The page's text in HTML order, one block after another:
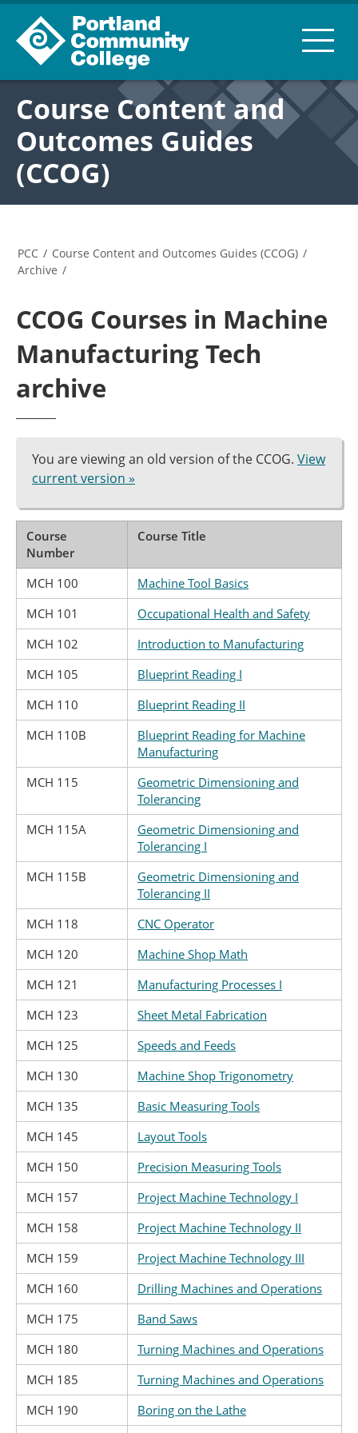
Course Content and
Outcomes Guides
(CCOG)
PCC / Course Content and Outcomes Guides (CCOG) /
Archive /
CCOG Courses in Machine
Manufacturing Tech
archive
You are viewing an old version of the CCOG. View
current version »
Course
Number
Course Title
MCH 100
Machine Tool Basics
MCH 101
Occupational Health and Safety
MCH 102
Introduction to Manufacturing
MCH 105
Blueprint Reading I
MCH 110
Blueprint Reading II
MCH 110B
Blueprint Reading for Machine
Manufacturing
MCH 115
Geometric Dimensioning and
Tolerancing
MCH 115A
Geometric Dimensioning and
Tolerancing I
MCH 115B
Geometric Dimensioning and
Tolerancing II
MCH 118
CNC Operator
MCH 120
Machine Shop Math
MCH 121
Manufacturing Processes I
MCH 123
Sheet Metal Fabrication
MCH 125
Speeds and Feeds
MCH 130
Machine Shop Trigonometry
MCH 135
Basic Measuring Tools
MCH 145
Layout Tools
MCH 150
Precision Measuring Tools
MCH 157
Project Machine Technology I
MCH 158
Project Machine Technology II
MCH 159
Project Machine Technology III
MCH 160
Drilling Machines and Operations
MCH 175
Band Saws
MCH 180
Turning Machines and Operations
MCH 185
Turning Machines and Operations
MCH 190
Boring on the Lathe